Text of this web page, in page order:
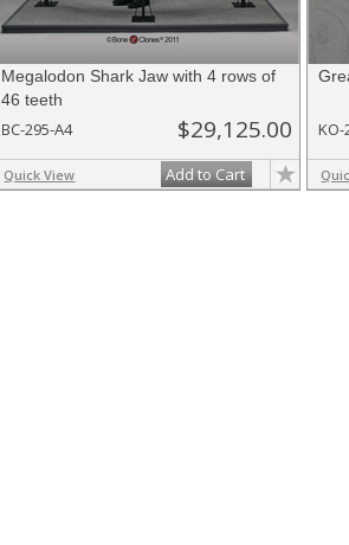
Megalodon Shark Jaw with 4 rows of
46 teeth
BC-295-A4 $29,125.00
Quick View Add to Cart
KO-